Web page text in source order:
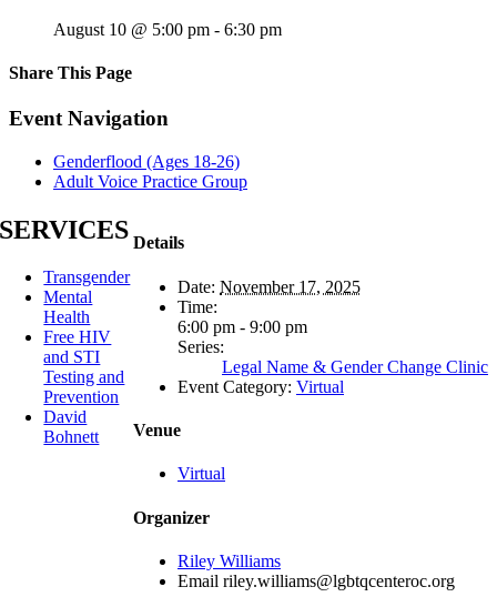
August 10 @ 5:00 pm - 6:30 pm
Share This Page
Facebook
X
Reddit
LinkedIn
Tumblr
Pinterest
Email
Event Navigation
Genderflood (Ages 18-26)
Adult Voice Practice Group
Details
Date: November 17, 2025
Time:
6:00 pm - 9:00 pm
Series:
Legal Name & Gender Change Clinic
Event Category: Virtual
Venue
Virtual
Organizer
Riley Williams
Email riley.williams@lgbtqcenteroc.org
SERVICES
Transgender
Mental
Health
Free HIV
and STI
Testing and
Prevention
David
Bohnett